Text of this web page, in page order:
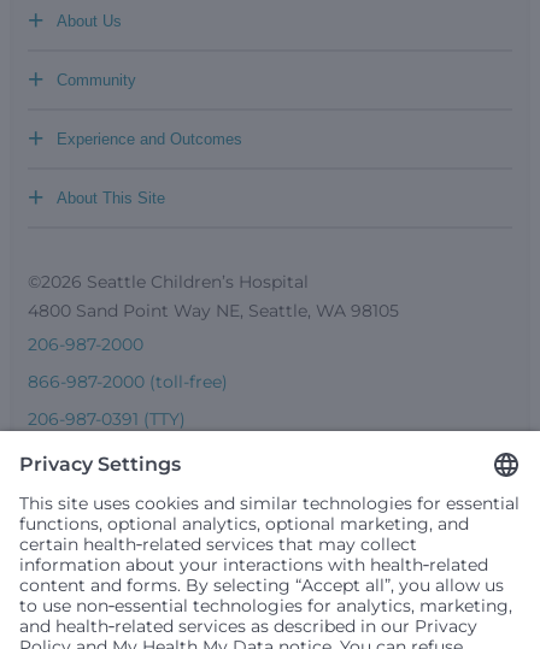
About Us
+
Community
+
Experience and Outcomes
+
About This Site
+
©2026 Seattle Children’s Hospital
4800 Sand Point Way NE, Seattle, WA 98105
206-987-2000
866-987-2000 (toll-free)
206-987-0391 (TTY)